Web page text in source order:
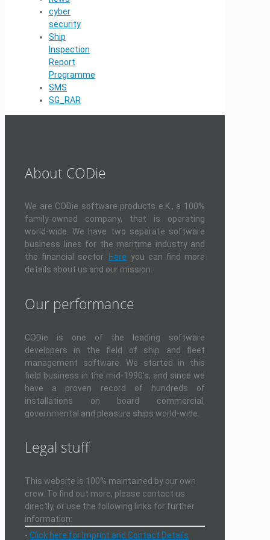
cyber
security
Ship
Inspection
Report
Programme
SMS
SG_RAR
About CODie
We are CODie software products e.K., a 100%
family-owned company, that is operating
world-wide. We have two separate software
business lines for the maritime industry and
the financial sector. Here you can find more
details about us and our mission.
Our performance
CODie is one of the leading software
developers in the field of ship and fleet
management software. We started in this
field business in the mid-1990's, and since we
have a proven record of hundreds of
installations on board commercial,
governmental and pleasure ships world-wide.
Legal stuff
This website is 100% maintained by our own
crew. To find out more, please contact us
directly, or use the following links for further
information:
- Click here for Imprint and Contact Details